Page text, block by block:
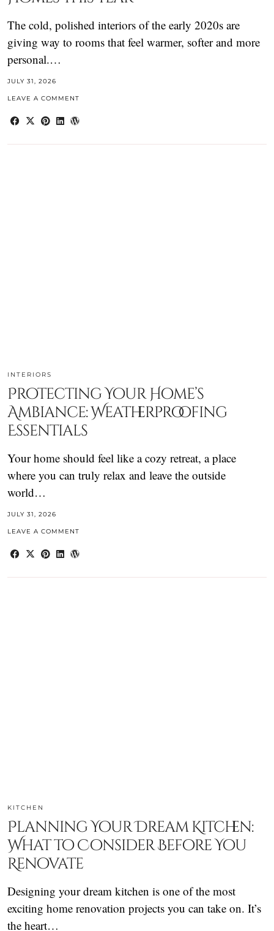
The cold, polished interiors of the early 2020s are
giving way to rooms that feel warmer, softer and more
personal.…
JULY 31, 2026
LEAVE A COMMENT
INTERIORS
Protecting Your Home’s
Ambiance: Weatherproofing
Essentials
Your home should feel like a cozy retreat, a place
where you can truly relax and leave the outside
world…
JULY 31, 2026
LEAVE A COMMENT
KITCHEN
Planning Your Dream Kitchen:
What to Consider Before You
Renovate
Designing your dream kitchen is one of the most
exciting home renovation projects you can take on. It’s
the heart…